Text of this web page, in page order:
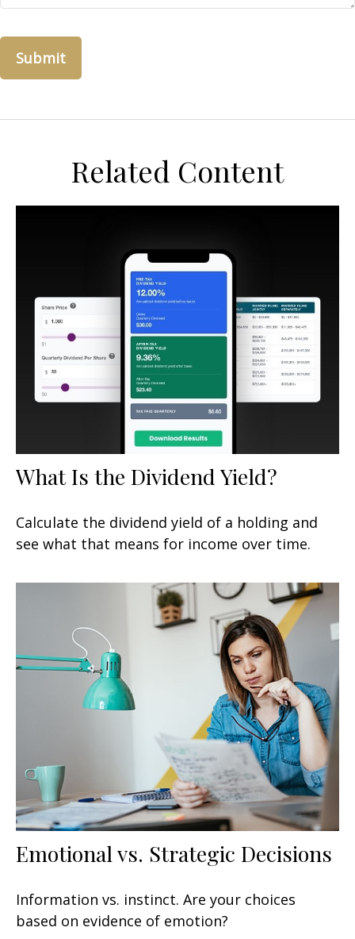
Related Content
What Is the Dividend Yield?
Calculate the dividend yield of a holding and
see what that means for income over time.
Emotional vs. Strategic Decisions
Information vs. instinct. Are your choices
based on evidence of emotion?